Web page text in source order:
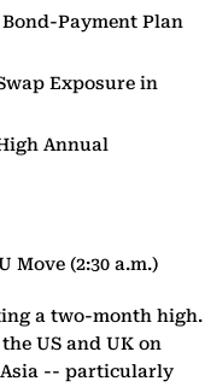
Payment Plan
Exposure in
Annual
Move (2:30 a.m.)
a two-month high.
US and UK on
-- particularly